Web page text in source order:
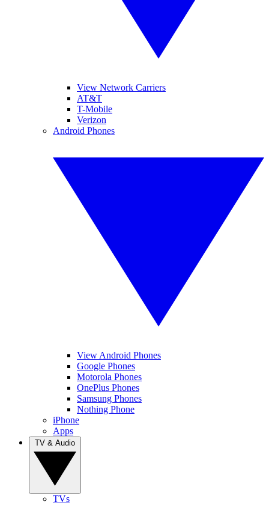
View Network Carriers
AT&T
T-Mobile
Verizon
Android Phones
View Android Phones
Google Phones
Motorola Phones
OnePlus Phones
Samsung Phones
Nothing Phone
iPhone
Apps
TVs